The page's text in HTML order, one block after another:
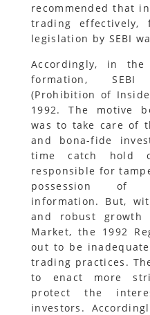
recommended that
trading effectively,
legislation by SEBI
Accordingly, in
formation, SEBI
(Prohibition of
1992. The motive
was to take care of
and bona-fide
time catch hold
responsible for
possession of
information. But,
and robust
Market, the 1992
out to be
trading practices.
to enact more
protect the
investors.